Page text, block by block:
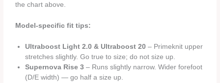
the chart above.
Model-specific fit tips:
Ultraboost Light 2.0 & Ultraboost 20 – Primeknit upper
stretches slightly. Go true to size; do not size up.
Supernova Rise 3 – Runs slightly narrow. Wider forefoot
(D/E width) — go half a size up.